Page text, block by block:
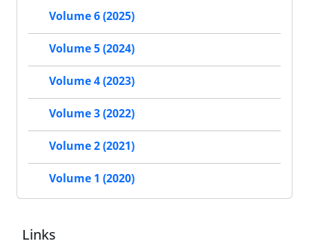
Volume 6 (2025)
Volume 5 (2024)
Volume 4 (2023)
Volume 3 (2022)
Volume 2 (2021)
Volume 1 (2020)
Links